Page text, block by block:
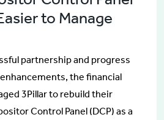
to Manage
partnership and progress
the financial
3Pillar to rebuild their
Control Panel (DCP) as a